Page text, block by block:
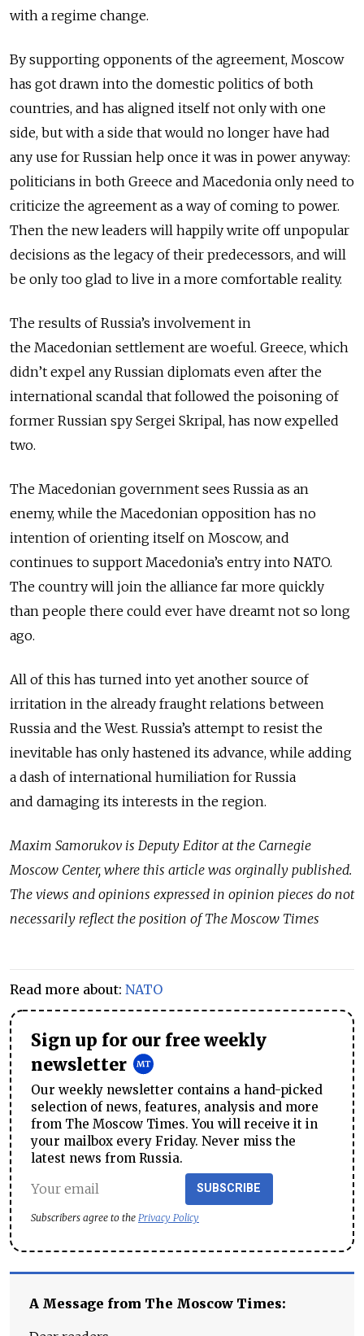
with a regime change.
By supporting opponents of the agreement, Moscow
has got drawn into the domestic politics of both
countries, and has aligned itself not only with one
side, but with a side that would no longer have had
any use for Russian help once it was in power anyway:
politicians in both Greece and Macedonia only need to
criticize the agreement as a way of coming to power.
Then the new leaders will happily write off unpopular
decisions as the legacy of their predecessors, and will
be only too glad to live in a more comfortable reality.
The results of Russia’s involvement in
the Macedonian settlement are woeful. Greece, which
didn’t expel any Russian diplomats even after the
international scandal that followed the poisoning of
former Russian spy Sergei Skripal, has now expelled
two.
The Macedonian government sees Russia as an
enemy, while the Macedonian opposition has no
intention of orienting itself on Moscow, and
continues to support Macedonia’s entry into NATO.
The country will join the alliance far more quickly
than people there could ever have dreamt not so long
ago.
All of this has turned into yet another source of
irritation in the already fraught relations between
Russia and the West. Russia’s attempt to resist the
inevitable has only hastened its advance, while adding
a dash of international humiliation for Russia
and damaging its interests in the region.
Maxim Samorukov is Deputy Editor at the Carnegie
Moscow Center, where this article was orginally published.
The views and opinions expressed in opinion pieces do not
necessarily reflect the position of The Moscow Times
Read more about: NATO
Sign up for our free weekly
newsletter
Our weekly newsletter contains a hand-picked
selection of news, features, analysis and more
from The Moscow Times. You will receive it in
your mailbox every Friday. Never miss the
latest news from Russia.
SUBSCRIBE
Subscribers agree to the Privacy Policy
A Message from The Moscow Times: